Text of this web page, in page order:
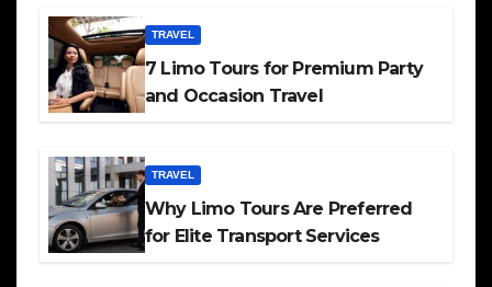
TRAVEL
7 Limo Tours for Premium Party
and Occasion Travel
TRAVEL
Why Limo Tours Are Preferred
for Elite Transport Services